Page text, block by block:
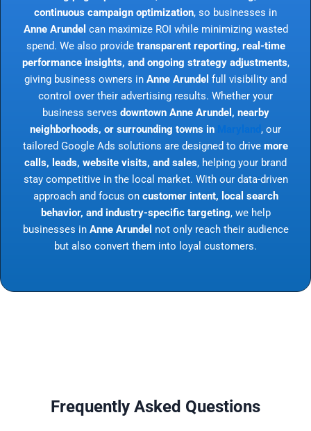
continuous campaign optimization, so businesses in
Anne Arundel can maximize ROI while minimizing wasted
spend. We also provide transparent reporting, real-time
performance insights, and ongoing strategy adjustments,
giving business owners in Anne Arundel full visibility and
control over their advertising results. Whether your
business serves downtown Anne Arundel, nearby
neighborhoods, or surrounding towns in
, our
tailored Google Ads solutions are designed to drive more
calls, leads, website visits, and sales, helping your brand
stay competitive in the local market. With our data-driven
approach and focus on customer intent, local search
behavior, and industry-specific targeting, we help
businesses in Anne Arundel not only reach their audience
but also convert them into loyal customers.
Frequently Asked Questions